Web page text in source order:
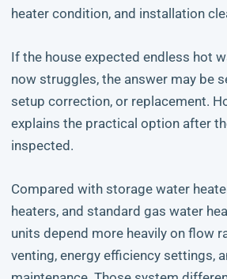
heater condition, and installation
If the house expected endless hot
now struggles, the answer may be
setup correction, or replacement.
explains the practical option after
inspected.
Compared with storage water
heaters, and standard gas water
units depend more heavily on flow
venting, energy efficiency settings,